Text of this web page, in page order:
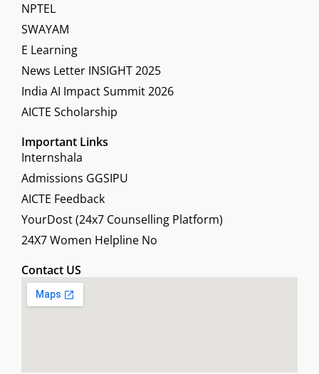
NPTEL
SWAYAM
E Learning
News Letter INSIGHT 2025
India AI Impact Summit 2026
AICTE Scholarship
Important Links
Internshala
Admissions GGSIPU
AICTE Feedback
YourDost (24x7 Counselling Platform)
24X7 Women Helpline No
Contact US